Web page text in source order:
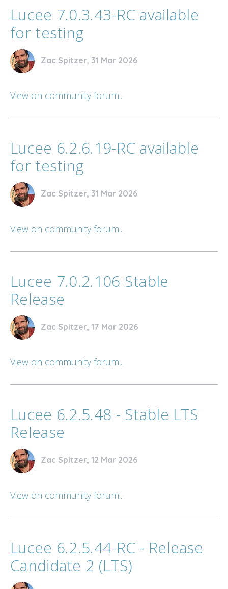
Lucee 7.0.3.43-RC available
for testing
Zac Spitzer, 31 Mar 2026
View on community forum...
Lucee 6.2.6.19-RC available
for testing
Zac Spitzer, 31 Mar 2026
View on community forum...
Lucee 7.0.2.106 Stable
Release
Zac Spitzer, 17 Mar 2026
View on community forum...
Lucee 6.2.5.48 - Stable LTS
Release
Zac Spitzer, 12 Mar 2026
View on community forum...
Lucee 6.2.5.44-RC - Release
Candidate 2 (LTS)